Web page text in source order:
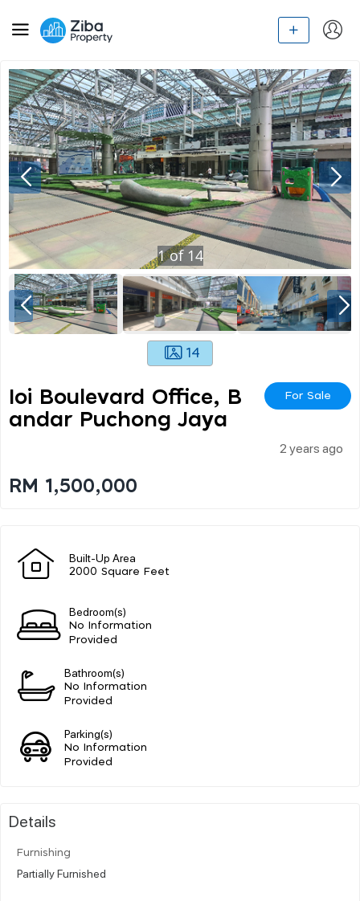
1of 14
14
Ioi Boulevard Office, B
Andar Puchong Jaya
For Sale
2 years ago
RM 1,500,000
Built-Up Area
2000 Square Feet
Bedroom(s)
No Information
Provided
Bathroom(s)
No Information
Provided
Parking(s)
No Information
Provided
Details
Furnishing
Partially Furnished